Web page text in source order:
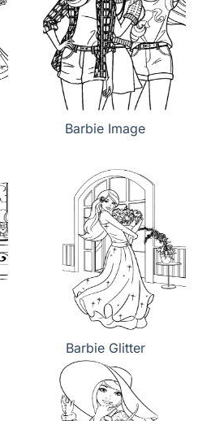
Barbie Image
Barbie Glitter